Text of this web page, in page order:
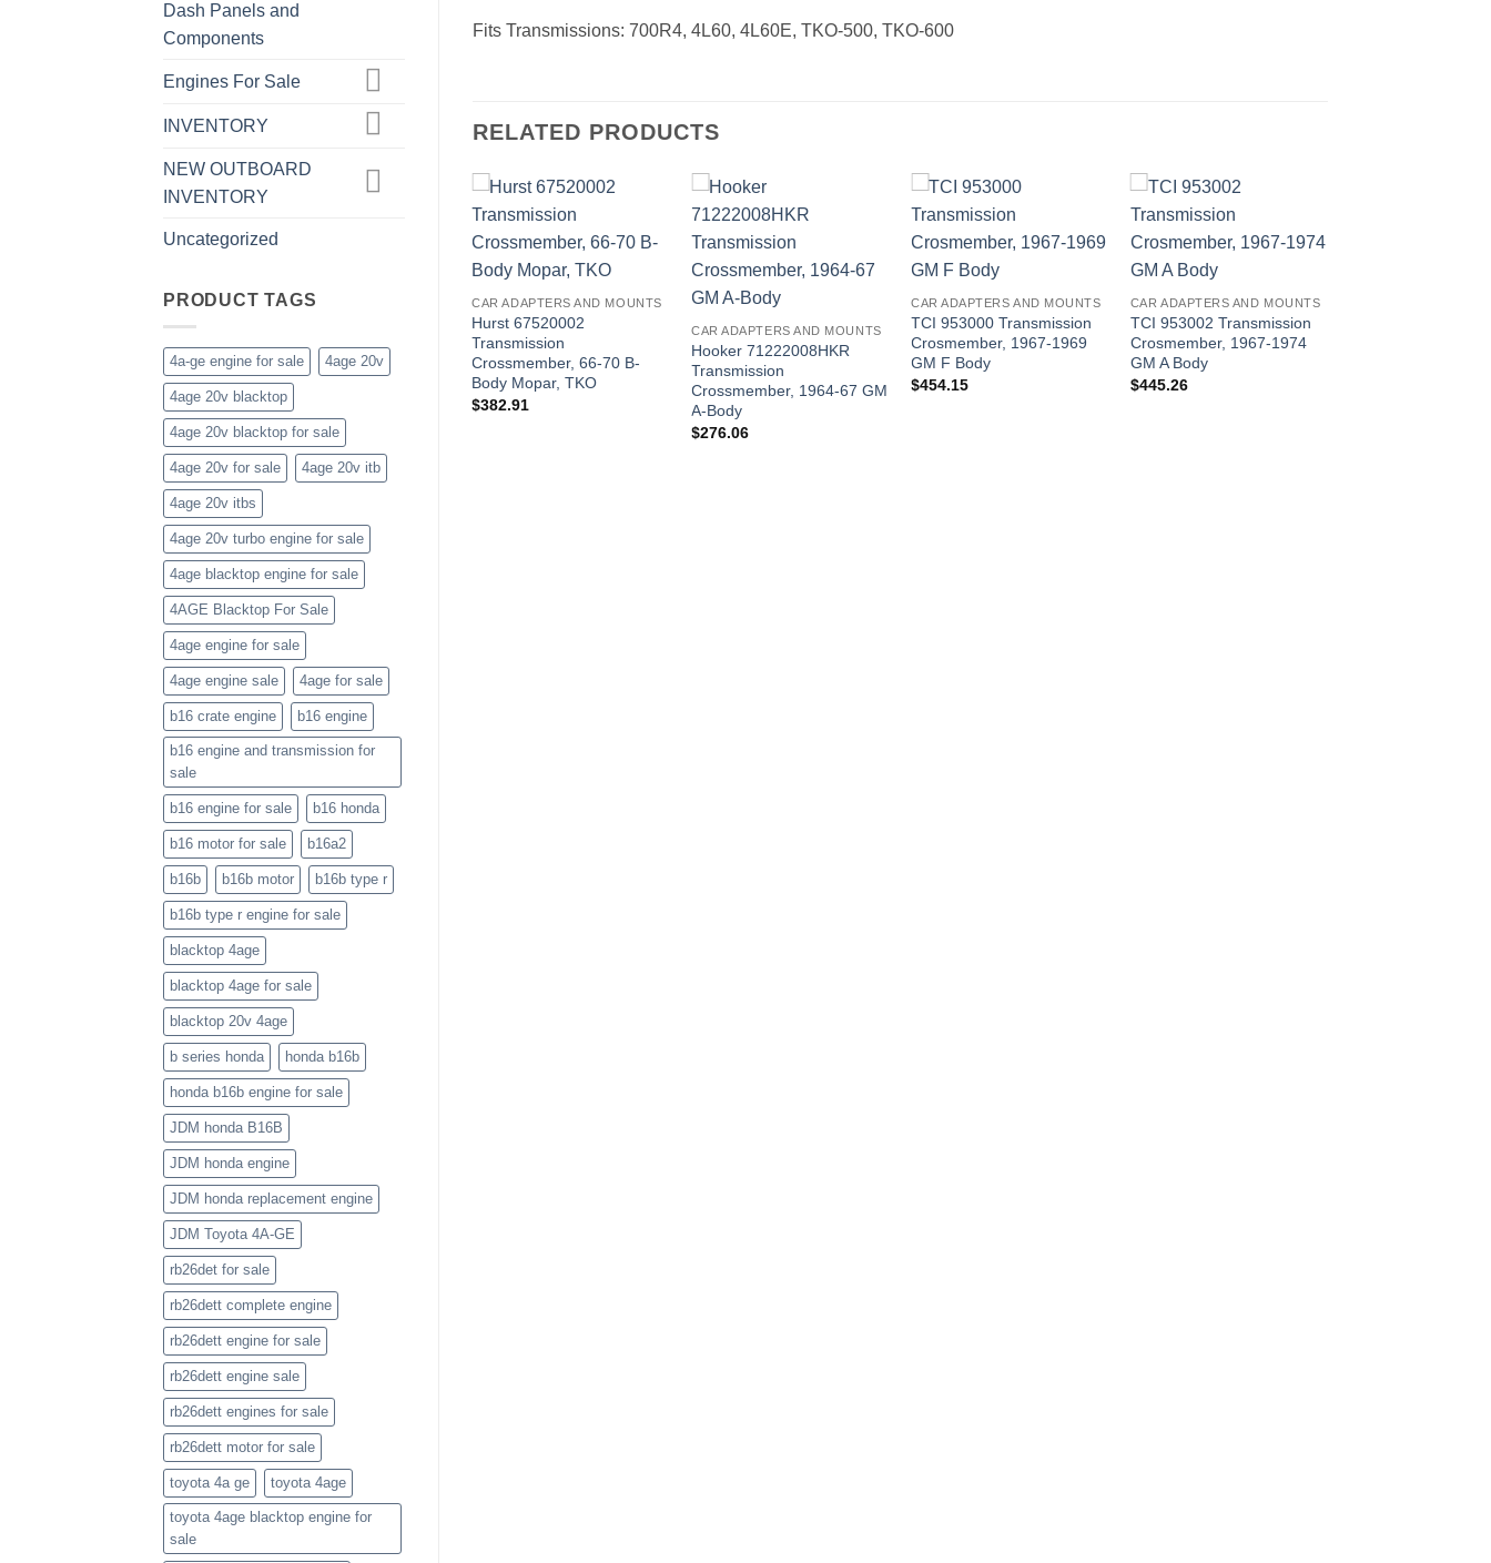
Dash Panels and
Components
Engines For Sale
INVENTORY
NEW OUTBOARD
INVENTORY
Uncategorized
PRODUCT TAGS
4a-ge engine for sale 4age 20v
4age 20v blacktop
4age 20v blacktop for sale
4age 20v for sale 4age 20v itb
4age 20v itbs
4age 20v turbo engine for sale
4age blacktop engine for sale
4AGE Blacktop For Sale
4age engine for sale
4age engine sale 4age for sale
b16 crate engine b16 engine
b16 engine and transmission for
sale
b16 engine for sale b16 honda
b16 motor for sale b16a2
b16b b16b motor b16b type r
b16b type r engine for sale
blacktop 4age
blacktop 4age for sale
blacktop 20v 4age
b series honda honda b16b
honda b16b engine for sale
JDM honda B16B
JDM honda engine
JDM honda replacement engine
JDM Toyota 4A-GE
rb26det for sale
rb26dett complete engine
rb26dett engine for sale
rb26dett engine sale
rb26dett engines for sale
rb26dett motor for sale
toyota 4a ge toyota 4age
toyota 4age blacktop engine for
sale
Fits Transmissions: 700R4, 4L60, 4L60E, TKO-500, TKO-600
RELATED PRODUCTS
CAR ADAPTERS AND MOUNTS
Hurst 67520002
Transmission
Crossmember, 66-70 B-
Body Mopar, TKO
$382.91
CAR ADAPTERS AND MOUNTS
Hooker 71222008HKR
Transmission
Crossmember, 1964-67 GM
A-Body
$276.06
CAR ADAPTERS AND MOUNTS
TCI 953000 Transmission
Crosmember, 1967-1969
GM F Body
$454.15
CAR ADAPTERS AND MOUNTS
TCI 953002 Transmission
Crosmember, 1967-1974
GM A Body
$445.26